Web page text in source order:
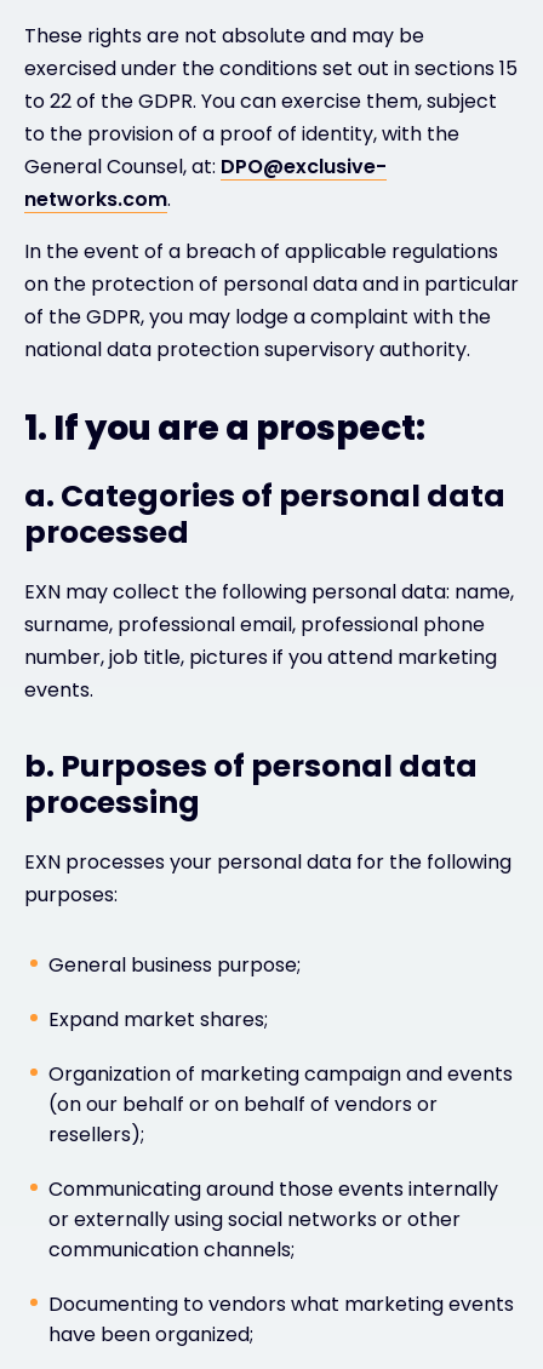
These rights are not absolute and may be
exercised under the conditions set out in sections 15
to 22 of the GDPR. You can exercise them, subject
to the provision of a proof of identity, with the
General Counsel, at: DPO@exclusive-
networks.com.
In the event of a breach of applicable regulations
on the protection of personal data and in particular
of the GDPR, you may lodge a complaint with the
national data protection supervisory authority.
1. If you are a prospect:
a. Categories of personal data
processed
EXN may collect the following personal data: name,
surname, professional email, professional phone
number, job title, pictures if you attend marketing
events.
b. Purposes of personal data
processing
EXN processes your personal data for the following
purposes:
General business purpose;
Expand market shares;
Organization of marketing campaign and events
(on our behalf or on behalf of vendors or
resellers);
Communicating around those events internally
or externally using social networks or other
communication channels;
Documenting to vendors what marketing events
have been organized;